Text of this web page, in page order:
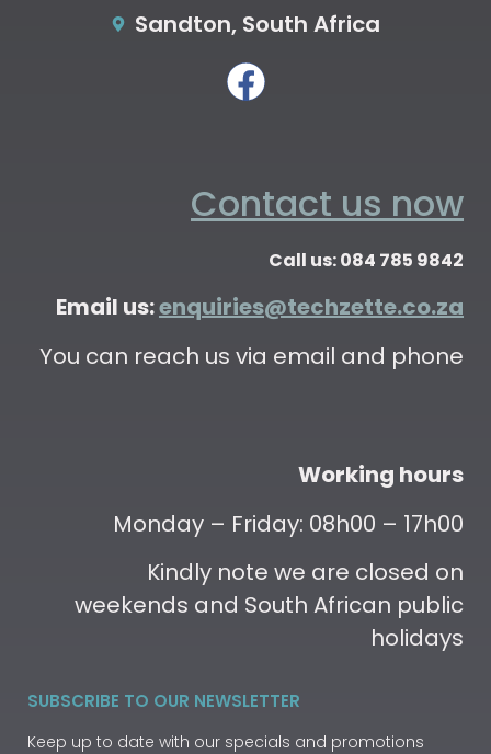
Sandton, South Africa
Contact us now
Call us: 084 785 9842
Email us:enquiries@techzette.co.za
You can reach us via email and phone
Working hours
Monday – Friday: 08h00 – 17h00
Kindly note we are closed on
weekends and South African public
holidays
SUBSCRIBE TO OUR NEWSLETTER
Keep up to date with our specials and promotions